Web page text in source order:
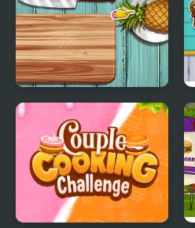
Pie Realife Cooking